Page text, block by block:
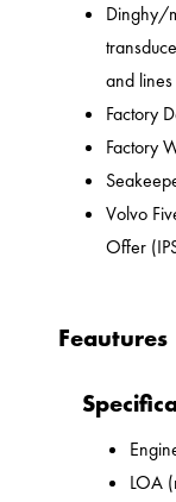
Dinghy/
and lines
Factory
Factory
Volvo
Offer
Feautures
LOA